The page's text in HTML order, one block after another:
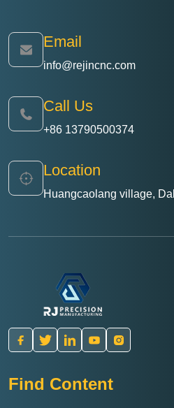
Email
info@rejincnc.com
Call Us
+86 13790500374
Location
Huangcaolang village,
Find Content